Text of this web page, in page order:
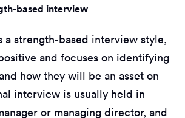
based interview
a strength-based interview style,
and focuses on identifying
how they will be an asset on
interview is usually held in
or managing director, and